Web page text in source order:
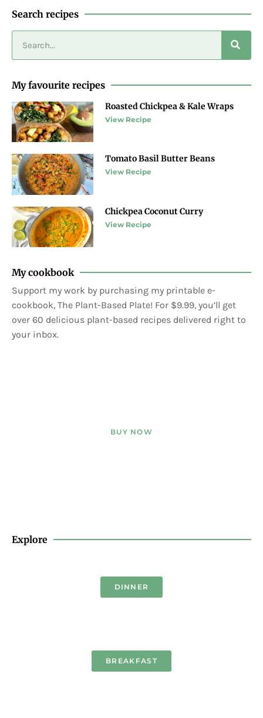
Search recipes
My favourite recipes
Roasted Chickpea & Kale Wraps
View Recipe
Tomato Basil Butter Beans
View Recipe
Chickpea Coconut Curry
View Recipe
My cookbook
Support my work by purchasing my printable e-
cookbook, The Plant-Based Plate! For $9.99, you’ll get
over 60 delicious plant-based recipes delivered right to
your inbox.
BUY NOW
Explore
DINNER
BREAKFAST